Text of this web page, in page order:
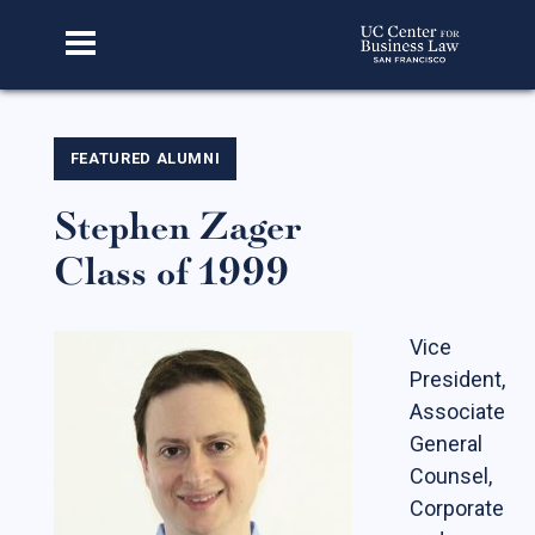
Home
About Us
Our Story
Advisory Board
CBL Scholars
Student Fellows
Featured Alumni
FEATURED ALUMNI
Stephen Zager
Class of 1999
Vice
President,
Associate
General
Counsel,
Corporate